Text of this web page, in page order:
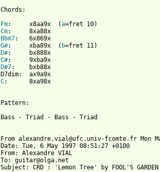
Chords:
Fm
:	x8aa9x	(a
Cm
Bbm7
G#
:	xba89x	( b
D#
C#
D#7: 	bxb88x
C:	8xa98x
Pattern:
Bass - Triad - Bass - Triad
From alexandre.vial@ufc.univ-fcomte.fr Mon
Date: Tue, 6 May 1997 08:51:27 +0100
From: Alexandre VIAL
To: guitar@olga.net
Subject: CRD : 'Lemon Tree' by FOOL'S GARDEN